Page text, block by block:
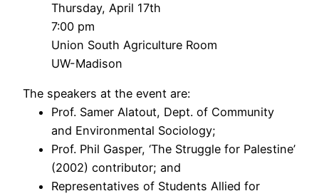
Thursday, April 17th
7:00 pm
Union South Agriculture Room
UW-Madison
The speakers at the event are:
Prof. Samer Alatout, Dept. of Community
and Environmental Sociology;
Prof. Phil Gasper, ‘The Struggle for Palestine’
(2002) contributor; and
Representatives of Students Allied for